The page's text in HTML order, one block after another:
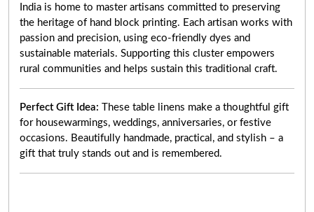
India is home to master artisans committed to preserving
the heritage of hand block printing. Each artisan works with
passion and precision, using eco-friendly dyes and
sustainable materials. Supporting this cluster empowers
rural communities and helps sustain this traditional craft.
Perfect Gift Idea:
These table linens make a thoughtful gift
for housewarmings, weddings, anniversaries, or festive
occasions. Beautifully handmade, practical, and stylish – a
gift that truly stands out and is remembered.